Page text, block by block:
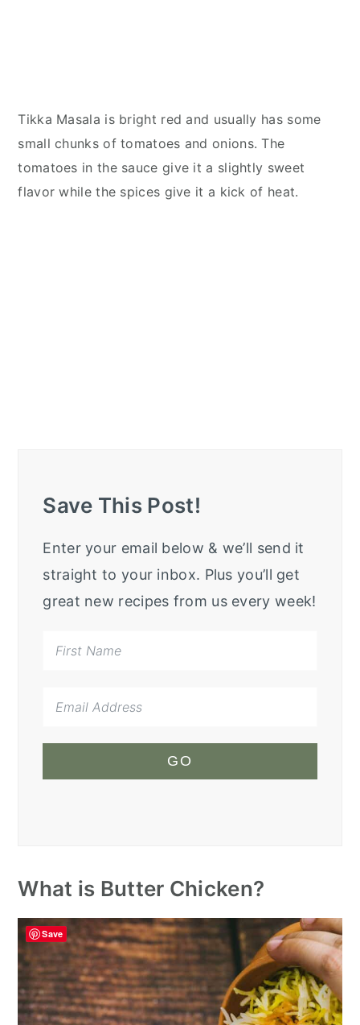
Tikka Masala is bright red and usually has some
small chunks of tomatoes and onions. The
tomatoes in the sauce give it a slightly sweet
flavor while the spices give it a kick of heat.
Save This Post!
Enter your email below & we’ll send it
straight to your inbox. Plus you’ll get
great new recipes from us every week!
GO
What is Butter Chicken?
Save